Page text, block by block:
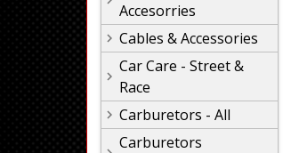
Accesorries
Cables & Accessories
Car Care - Street &
Race
Carburetors - All
Carburetors